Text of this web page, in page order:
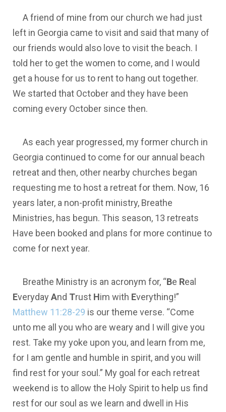
A friend of mine from our church we had just
left in Georgia came to visit and said that many of
our friends would also love to visit the beach. I
told her to get the women to come, and I would
get a house for us to rent to hang out together.
We started that October and they have been
coming every October since then.
As each year progressed, my former church in
Georgia continued to come for our annual beach
retreat and then, other nearby churches began
requesting me to host a retreat for them. Now, 16
years later, a non-profit ministry, Breathe
Ministries, has begun. This season, 13 retreats
Have been booked and plans for more continue to
come for next year.
Breathe Ministry is an acronym for, “Be Real
EverydayAnd Trust Him with Everything!”
Matthew 11:28-29 is our theme verse. “Come
unto me all you who are weary and I will give you
rest. Take my yoke upon you, and learn from me,
for I am gentle and humble in spirit, and you will
find rest for your soul.” My goal for each retreat
weekend is to allow the Holy Spirit to help us find
rest for our soul as we learn and dwell in His